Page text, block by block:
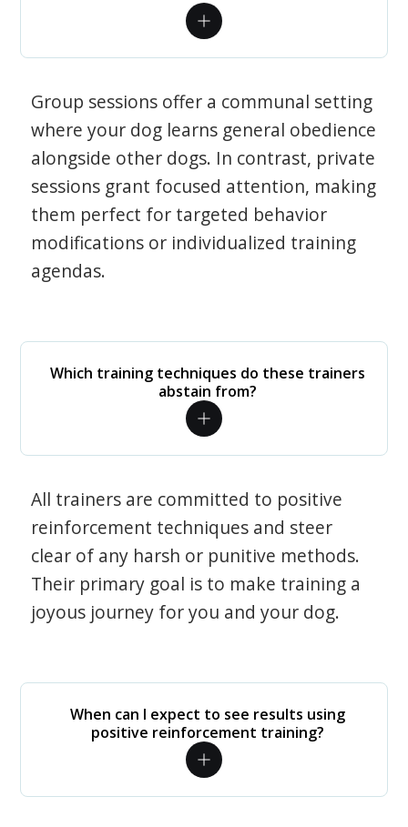
Group sessions offer a communal setting
where your dog learns general obedience
alongside other dogs. In contrast, private
sessions grant focused attention, making
them perfect for targeted behavior
modifications or individualized training
agendas.
Which training techniques do these trainers
abstain from?
All trainers are committed to positive
reinforcement techniques and steer
clear of any harsh or punitive methods.
Their primary goal is to make training a
joyous journey for you and your dog.
When can I expect to see results using
positive reinforcement training?